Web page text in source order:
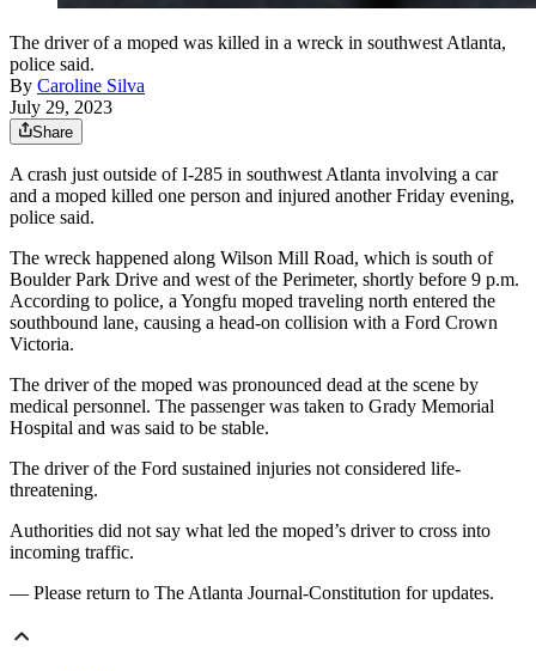
The driver of a moped was killed in a wreck in southwest Atlanta,
police said.
By Caroline Silva
July 29, 2023
Share
A crash just outside of I-285 in southwest Atlanta involving a car
and a moped killed one person and injured another Friday evening,
police said.
The wreck happened along Wilson Mill Road, which is south of
Boulder Park Drive and west of the Perimeter, shortly before 9 p.m.
According to police, a Yongfu moped traveling north entered the
southbound lane, causing a head-on collision with a Ford Crown
Victoria.
The driver of the moped was pronounced dead at the scene by
medical personnel. The passenger was taken to Grady Memorial
Hospital and was said to be stable.
The driver of the Ford sustained injuries not considered life-
threatening.
Authorities did not say what led the moped’s driver to cross into
incoming traffic.
— Please return to The Atlanta Journal-Constitution for updates.